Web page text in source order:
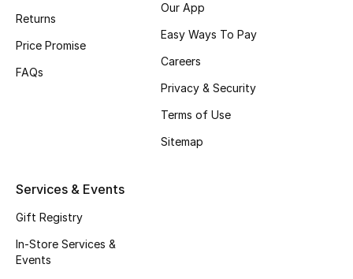
New Season
Top Designers
Returns
Price Promise
FAQs
Our App
Easy Ways To Pay
Careers
Privacy & Security
Terms of Use
Sitemap
Services & Events
Gift Registry
In-Store Services &
Events